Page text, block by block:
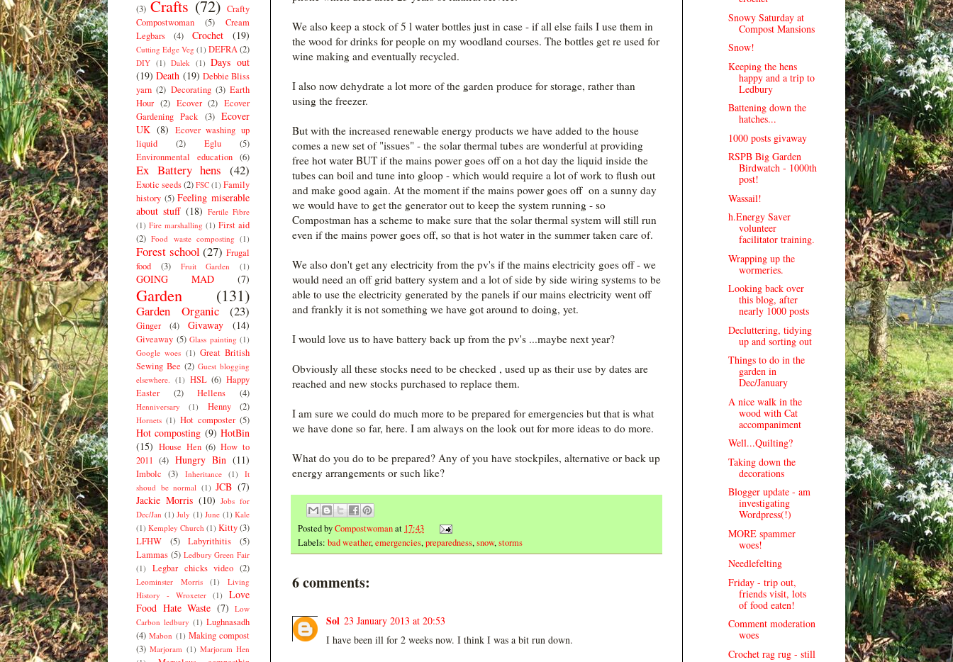
We also keep a stock of 5 l water bottles just in case - if all else fails I use them in
the wood for drinks for people on my woodland courses. The bottles get re used for
wine making and eventually recycled.
I also now dehydrate a lot more of the garden produce for storage, rather than
using the freezer.
But with the increased renewable energy products we have added to the house
comes a new set of "issues" - the solar thermal tubes are wonderful at providing
free hot water BUT if the mains power goes off on a hot day the liquid inside the
tubes can boil and tune into gloop - which would require a lot of work to flush out
and make good again. At the moment if the mains power goes off on a sunny day
we would have to get the generator out to keep the system running - so
Compostman has a scheme to make sure that the solar thermal system will still run
even if the mains power goes off, so that is hot water in the summer taken care of.
We also don't get any electricity from the pv's if the mains electricity goes off - we
would need an off grid battery system and a lot of side by side wiring systems to be
able to use the electricity generated by the panels if our mains electricity went off
and frankly it is not something we have got around to doing, yet.
I would love us to have battery back up from the pv's ...maybe next year?
Obviously all these stocks need to be checked , used up as their use by dates are
reached and new stocks purchased to replace them.
I am sure we could do much more to be prepared for emergencies but that is what
we have done so far, here. I am always on the look out for more ideas to do more.
What do you do to be prepared? Any of you have stockpiles, alternative or back up
energy arrangements or such like?
Posted byCompostwomanat 17:43
Labels: bad weather,emergencies,preparedness,snow,storms
6 comments:
Sol 23 January 2013 at 20:53
I have been ill for 2 weeks now. I think I was a bit run down.
(3) Crafts (72) Crafty
Compostwoman
(5)
Cream
Legbars
(4) Crochet (19)
Cutting Edge Veg (1) DEFRA(2)
DIY (1) Dalek (1) Days out
(19) Death (19) Debbie Bliss
yarn (2) Decorating (3) Earth
Hour (2) Ecover (2) Ecover
Gardening Pack (3) Ecover
UK (8) Ecover washing up
liquid
(2) Eglu
(5)
Environmental education (6)
Ex Battery hens (42)
Exotic seeds(2) FSC (1) Family
history (5) Feeling miserable
about stuff (18) Fertile Fibre
(1) Fire marshalling (1) First aid
(2) Food waste composting (1)
Forest school (27) Frugal
food
(3) Fruit Garden (1)
GOING MAD (7)
Garden (131)
Garden Organic (23)
Ginger (4) Givaway (14)
Giveaway (5) Glass painting (1)
Google woes (1) Great British
Sewing Bee (2) Guest blogging
elsewhere. (1) HSL (6) Happy
Easter
(2) Hellens (4)
Henniversary (1) Henny (2)
Hornets (1) Hot composter (5)
Hot composting (9) HotBin
(15) House Hen (6) How to
2011 (4) Hungry Bin (11)
Imbolc (3) Inheritance (1)
It
shoud be normal (1) JCB (7)
Jackie Morris (10) Jobs for
Dec/Jan (1) July (1) June (1) Kale
(1) Kempley Church (1) Kitty(3)
LFHW
(5) Labyrithitis
(5)
Lammas (5) Ledbury Green Fair
(1)
Legbar chicks video (2)
Leominster Morris (1)
Living
History - Wroxeter (1)
Love
Food Hate Waste (7) Low
Carbon ledbury (1) Lughnasadh
(4) Mabon (1) Making compost
(3) Marjoram (1) Marjoram Hen
Snowy Saturday at
Compost Mansions
Snow!
Keeping the hens
happy and a trip to
Ledbury
Battening down the
hatches...
1000 posts givaway
RSPB Big Garden
Birdwatch - 1000th
post!
Wassail!
h.Energy Saver
volunteer
facilitator training.
Wrapping up the
wormeries.
Looking back over
this blog, after
nearly 1000 posts
Decluttering, tidying
up and sorting out
Things to do in the
garden in
Dec/January
A nice walk in the
wood with Cat
accompaniment
Well...Quilting?
Taking down the
decorations
Blogger update - am
investigating
Wordpress(!)
MORE spammer
woes!
Needlefelting
Friday - trip out,
friends visit, lots
of food eaten!
Comment moderation
woes
Crochet rag rug - still